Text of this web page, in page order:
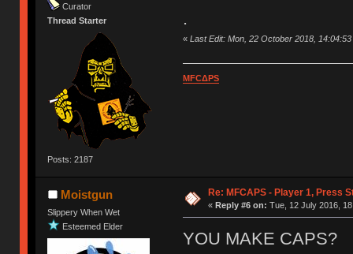
Curator
Thread Starter
Posts: 2187
.
« Last Edit: Mon, 22 October 2018,
MFCΔPS
Moistgun
Slippery When Wet
Esteemed Elder
Re: MFCAPS - Player 1, Press
« Reply #6 on: Tue, 12 July 2016,
YOU MAKE CAPS?